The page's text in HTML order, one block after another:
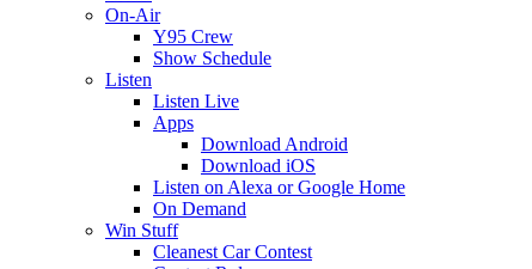
On-Air
Y95 Crew
Show Schedule
Listen
Listen Live
Apps
Download Android
Download iOS
Listen on Alexa or Google Home
On Demand
Win Stuff
Cleanest Car Contest